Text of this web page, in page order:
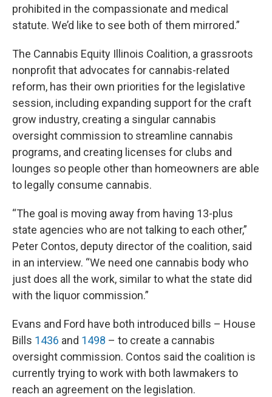
prohibited in the compassionate and medical
statute. We’d like to see both of them mirrored.”
The Cannabis Equity Illinois Coalition, a grassroots
nonprofit that advocates for cannabis-related
reform, has their own priorities for the legislative
session, including expanding support for the craft
grow industry, creating a singular cannabis
oversight commission to streamline cannabis
programs, and creating licenses for clubs and
lounges so people other than homeowners are able
to legally consume cannabis.
“The goal is moving away from having 13-plus
state agencies who are not talking to each other,”
Peter Contos, deputy director of the coalition, said
in an interview. “We need one cannabis body who
just does all the work, similar to what the state did
with the liquor commission.”
Evans and Ford have both introduced bills – House
Bills 1436 and 1498 – to create a cannabis
oversight commission. Contos said the coalition is
currently trying to work with both lawmakers to
reach an agreement on the legislation.